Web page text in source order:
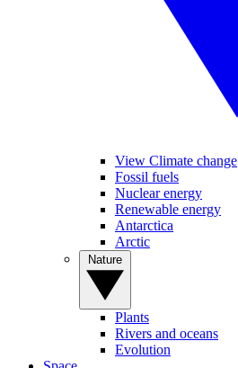
View Climate change
Fossil fuels
Nuclear energy
Renewable energy
Antarctica
Arctic
Plants
Rivers and oceans
Evolution